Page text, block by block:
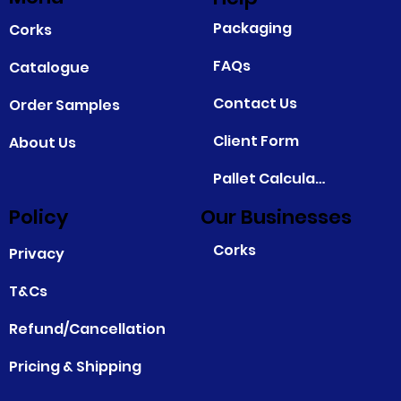
Corks
Catalogue
Order Samples
About Us
Packaging
FAQs
Contact Us
Client Form
Pallet Calculator
Privacy
T&Cs
Refund/Cancellation
Pricing & Shipping
Corks
Policy Our Businesses